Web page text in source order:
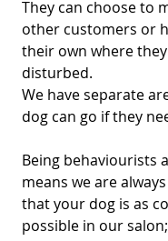
They can choose to
other customers or
their own where
disturbed.
We have separate
dog can go if they
Being behaviourists
means we are
that your dog is as
possible in our